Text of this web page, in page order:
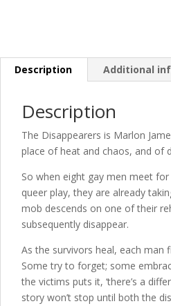
Description Additional
Description
The Disappearers is Marlon
place of heat and chaos, and of
So when eight gay men meet
queer play, they are already
mob descends on one of their
subsequently disappear.
As the survivors heal, each
Some try to forget; some
the victims puts it, ‘there’s a
story won’t stop until both the